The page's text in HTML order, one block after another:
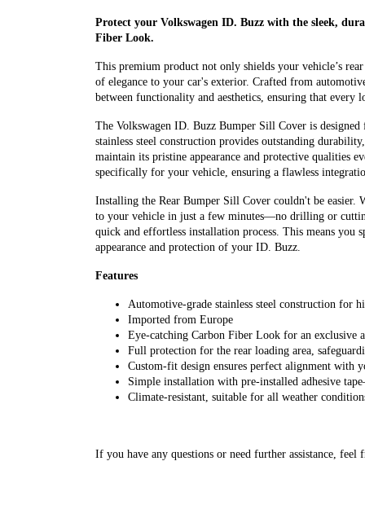
Protect your Volkswagen ID. Buzz with the sleek,
Fiber Look.
This premium product not only shields your vehicle’s
of elegance to your car's exterior. Crafted from
between functionality and aesthetics, ensuring that every
The Volkswagen ID. Buzz Bumper Sill Cover is
stainless steel construction provides outstanding
maintain its pristine appearance and protective qualities
specifically for your vehicle, ensuring a flawless
Installing the Rear Bumper Sill Cover couldn't be easier.
to your vehicle in just a few minutes—no drilling or
quick and effortless installation process. This means you
appearance and protection of your ID. Buzz.
Features
Automotive-grade stainless steel construction for
Imported from Europe
Eye-catching Carbon Fiber Look for an exclusive
Full protection for the rear loading area,
Custom-fit design ensures perfect alignment with
Simple installation with pre-installed adhesive
Climate-resistant, suitable for all weather
If you have any questions or need further assistance, feel